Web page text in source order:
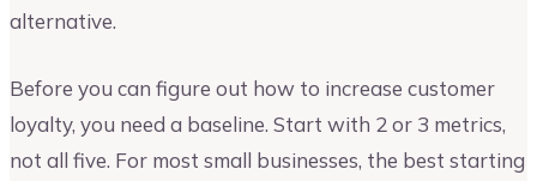
alternative.
Before you can figure out how to increase customer
loyalty, you need a baseline. Start with 2 or 3 metrics,
not all five. For most small businesses, the best starting